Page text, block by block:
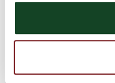
Post Comment